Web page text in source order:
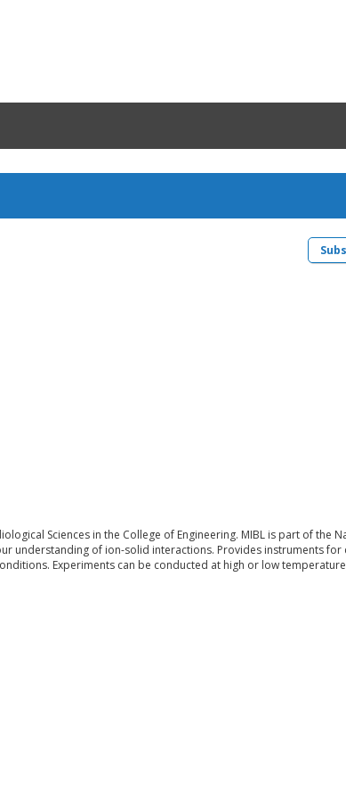
Sciences in the College of Engineering. MIBL is part of the
understanding of ion-solid interactions. Provides instruments
Experiments can be conducted at high or low